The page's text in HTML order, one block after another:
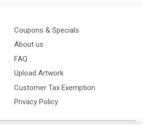
Coupons & Specials
About us
FAQ
Upload Artwork
Customer Tax Exemption
Privacy Policy